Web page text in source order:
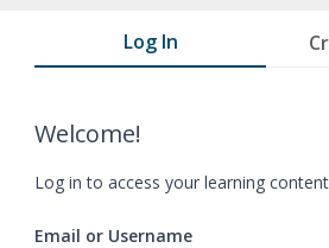
Log In
Welcome!
Log in to access your learning
Email or Username